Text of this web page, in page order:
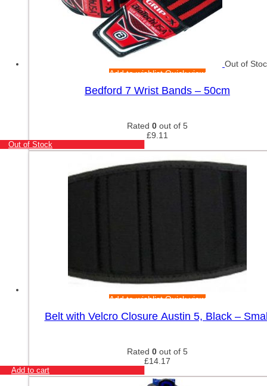
Out of
Add to wishlistQuick view
Bedford 7 Wrist Bands – 50cm
Rated 0 out of 5
£9.11
Out of Stock
Add to wishlistQuick view
Belt with Velcro Closure Austin 5, Black –
Rated 0 out of 5
£14.17
Add to cart